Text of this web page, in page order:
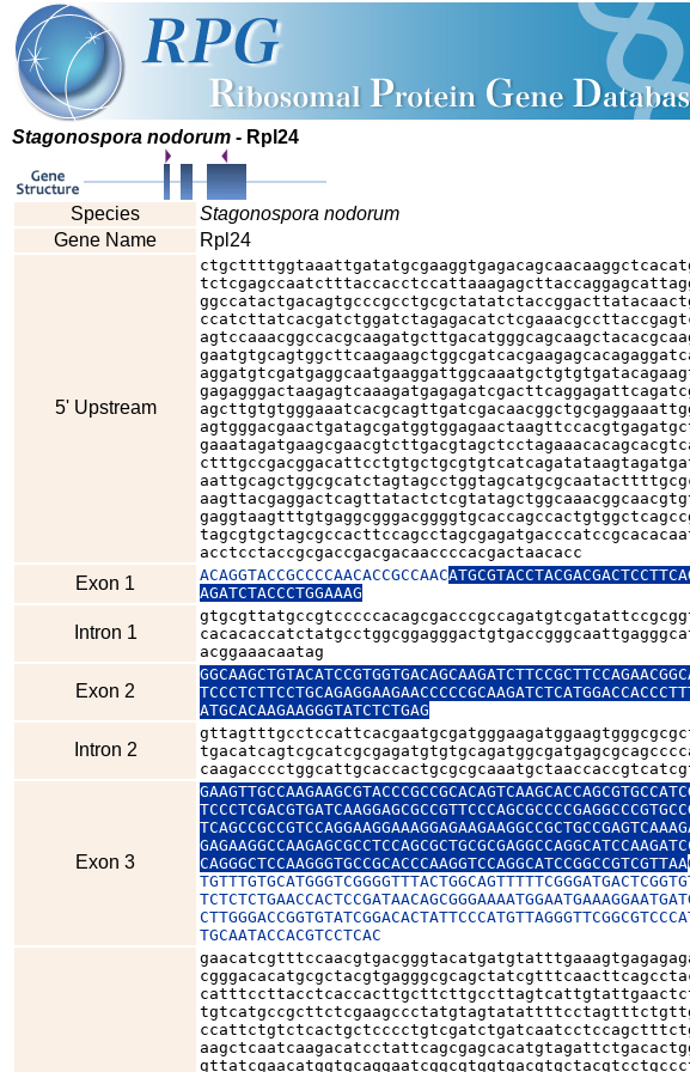
Stagonospora nodorum - Rpl24
Species
Stagonospora nodorum
Gene Name
Rpl24
5' Upstream
acctcctaccgcgaccgacgacaaccccacgactaacacc
Exon 1 ACAGGTACCGCCCCAACACCGCCAAC
AGATCTACCCTGGAAAG
Intron 1
acggaaacaatag
Exon 2
ATGCACAAGAAGGGTATCTCTGAG
Intron 2
Exon 3
CAGGGCTCCAAGGGTGCCGCACCCAAGGTCCAGGCATCCGGCCGTCGTTAA
TGCAATACCACGTCCTCAC